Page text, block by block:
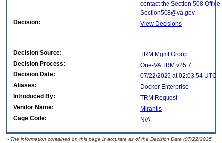
contact the Section 508 Office
Section508@va.gov.
Decision:
View Decisions
Decision Source:
TRM Mgmt Group
Decision Process:
One-VA TRM v25.7
Decision Date:
07/22/2025 at 02:03:54 UTC
Aliases:
Docker Enterprise
Introduced By:
TRM Request
Vendor Name:
Mirantis
Cage Code:
N/A
- The information contained on this page is accurate as of the Decision Date (07/22/2025